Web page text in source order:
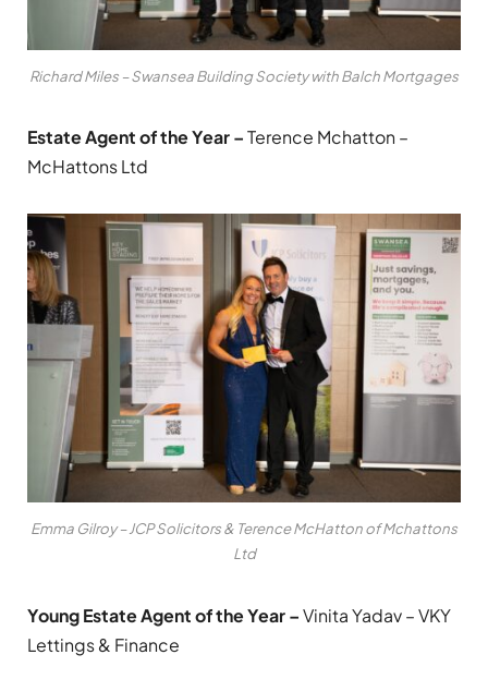
Richard Miles – Swansea Building Society with Balch Mortgages
Estate Agent of the Year –Terence Mchatton –
McHattons Ltd
Emma Gilroy – JCP Solicitors & Terence McHatton of Mchattons
Ltd
Young Estate Agent of the Year –Vinita Yadav – VKY
Lettings & Finance